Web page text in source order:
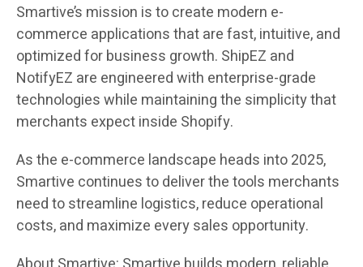
Smartive’s mission is to create modern e-
commerce applications that are fast, intuitive, and
optimized for business growth. ShipEZ and
NotifyEZ are engineered with enterprise-grade
technologies while maintaining the simplicity that
merchants expect inside Shopify.
As the e-commerce landscape heads into 2025,
Smartive continues to deliver the tools merchants
need to streamline logistics, reduce operational
costs, and maximize every sales opportunity.